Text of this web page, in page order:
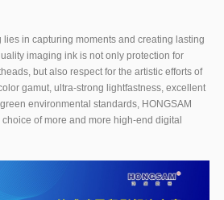
in capturing moments and creating lasting
imaging ink is not only protection for
but also respect for the artistic efforts of
gamut, ultra-strong lightfastness, excellent
environmental standards, HONGSAM
of more and more high-end digital